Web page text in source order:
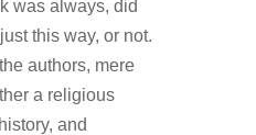
was always, did
this way, or not.
authors, mere
a religious
and